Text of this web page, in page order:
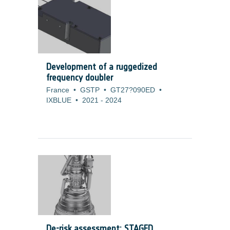
development is to increase the efficiency
of the cell. For those type of products,
customers are prepared to accept also
higher costs as long as the ?/Watt
measure do not increase.
Development of a ruggedized
frequency doubler
France • GSTP • GT27?090ED •
IXBLUE • 2021 - 2024